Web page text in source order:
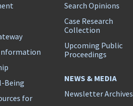
Being
for
Search Opinions
Case Research
Collection
Upcoming Public
Proceedings
NEWS & MEDIA
Newsletter Archives